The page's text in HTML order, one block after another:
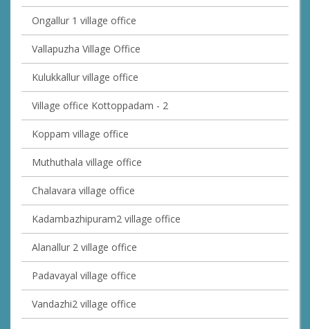
Ongallur 1 village office
Vallapuzha Village Office
Kulukkallur village office
Village office Kottoppadam - 2
Koppam village office
Muthuthala village office
Chalavara village office
Kadambazhipuram2 village office
Alanallur 2 village office
Padavayal village office
Vandazhi2 village office